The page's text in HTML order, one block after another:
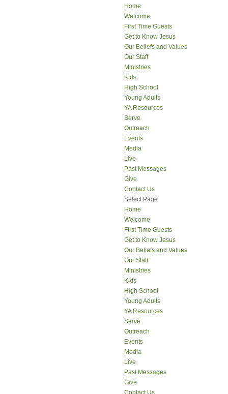
Home
Welcome
First Time Guests
Get to Know Jesus
Our Beliefs and Values
Our Staff
Ministries
Kids
High School
Young Adults
YA Resources
Serve
Outreach
Events
Media
Live
Past Messages
Give
Contact Us
Select Page
Home
Welcome
First Time Guests
Get to Know Jesus
Our Beliefs and Values
Our Staff
Ministries
Kids
High School
Young Adults
YA Resources
Serve
Outreach
Events
Media
Live
Past Messages
Give
Contact Us